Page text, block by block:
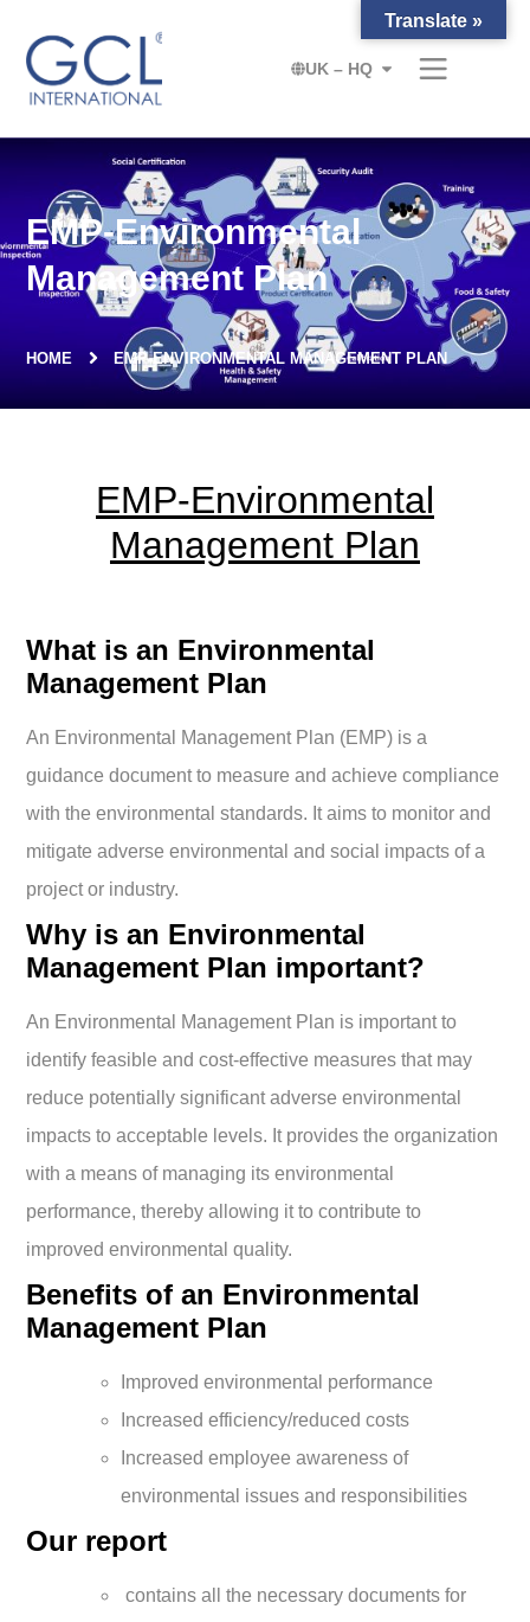
UK – HQ
EMP-Environmental
Management Plan
HOME EMP-ENVIRONMENTAL MANAGEMENT PLAN
EMP-Environmental
Management Plan
What is an Environmental
Management Plan
An Environmental Management Plan (EMP) is a
guidance document to measure and achieve compliance
with the environmental standards. It aims to monitor and
mitigate adverse environmental and social impacts of a
project or industry.
Why is an Environmental
Management Plan important?
An Environmental Management Plan is important to
identify feasible and cost-effective measures that may
reduce potentially significant adverse environmental
impacts to acceptable levels. It provides the organization
with a means of managing its environmental
performance, thereby allowing it to contribute to
improved environmental quality.
Benefits of an Environmental
Management Plan
Improved environmental performance
Increased efficiency/reduced costs
Increased employee awareness of
environmental issues and responsibilities
Our report
contains all the necessary documents for
Translate »